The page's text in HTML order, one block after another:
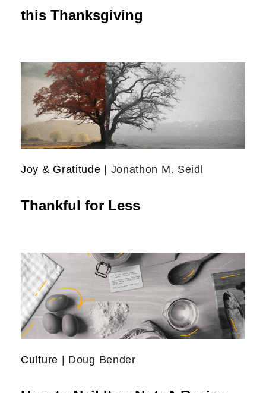
this Thanksgiving
Joy & Gratitude | Jonathon M. Seidl
Thankful for Less
Culture | Doug Bender